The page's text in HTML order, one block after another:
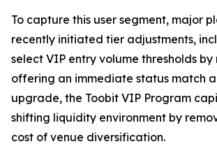
To capture this user segment, major
recently initiated tier adjustments,
select VIP entry volume thresholds by
offering an immediate status match
upgrade, the Toobit VIP Program
shifting liquidity environment by
cost of venue diversification.